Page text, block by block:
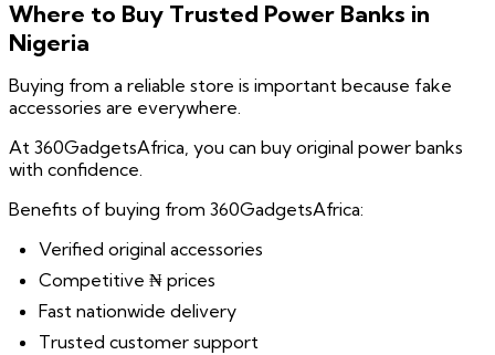
Where to Buy Trusted Power Banks in
Nigeria
Buying from a reliable store is important because fake
accessories are everywhere.
At 360GadgetsAfrica, you can buy original power banks
with confidence.
Benefits of buying from 360GadgetsAfrica:
Verified original accessories
Competitive ₦ prices
Fast nationwide delivery
Trusted customer support